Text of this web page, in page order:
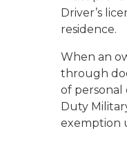
Driver’s
residence.
When an
through
of personal
Duty
exemption